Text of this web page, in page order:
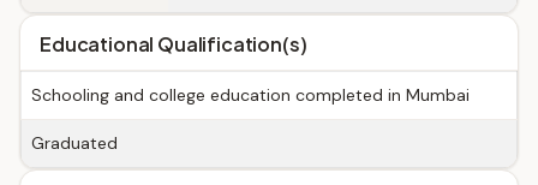
Educational Qualification(s)
Schooling and college education completed in Mumbai
Graduated